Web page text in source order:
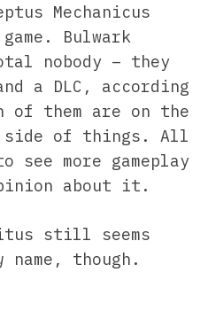
Mechanicus
Bulwark
nobody – they
a DLC, according
of them are on the
side of things. All
more gameplay
about it.
still seems
name, though.